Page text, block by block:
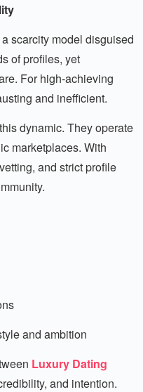
scarcity model disguised
of profiles, yet
For high-achieving
and inefficient.
dynamic. They operate
marketplaces. With
and strict profile
and ambition
Luxury Dating
and intention.